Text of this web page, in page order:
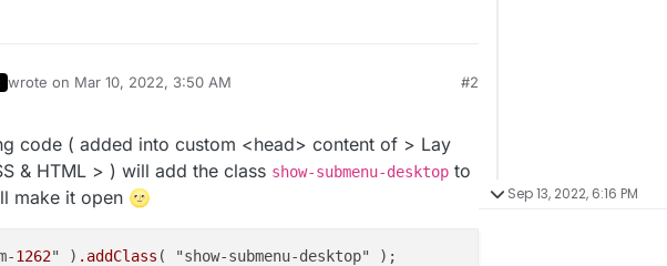
wrote on Mar 10, 2022, 3:50 AM
last edited by
#2
code ( added into custom <head> content of > Lay
& HTML > ) will add the class show-submenu-desktop to
make it open 🌝
1262" ) .addClass
Sep 13, 2022, 6:16 PM